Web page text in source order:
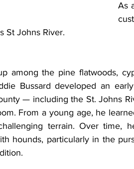
As
St Johns River.
among the pine flatwoods,
Bussard developed an
— including the St. Johns
From a young age, he
terrain. Over time,
hounds, particularly in the